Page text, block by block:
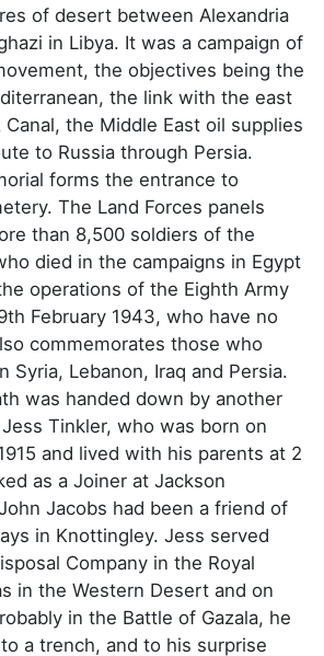
of desert between Alexandria
in Libya. It was a campaign of
the objectives being the
the link with the east
the Middle East oil supplies
to Russia through Persia.
forms the entrance to
The Land Forces panels
than 8,500 soldiers of the
died in the campaigns in Egypt
operations of the Eighth Army
February 1943, who have no
commemorates those who
Syria, Lebanon, Iraq and Persia.
was handed down by another
Tinkler, who was born on
and lived with his parents at 2
as a Joiner at Jackson
Jacobs had been a friend of
in Knottingley. Jess served
Company in the Royal
in the Western Desert and on
in the Battle of Gazala, he
a trench, and to his surprise